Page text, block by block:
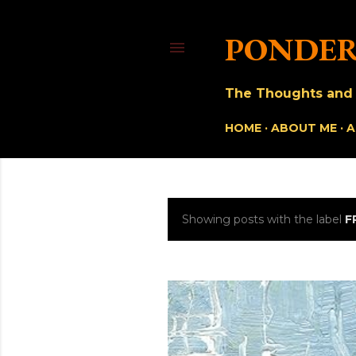
The Thoughts
HOME ABOUT ME
P
s
t
Showing posts with the label